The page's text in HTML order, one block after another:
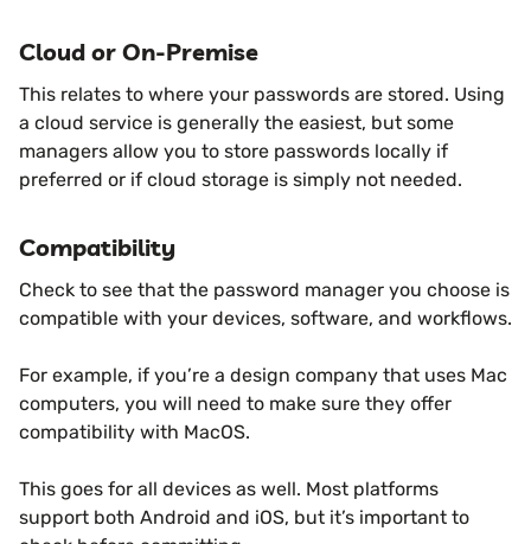
Cloud or On-Premise
This relates to where your passwords are stored. Using
a cloud service is generally the easiest, but some
managers allow you to store passwords locally if
preferred or if cloud storage is simply not needed.
Compatibility
Check to see that the password manager you choose is
compatible with your devices, software, and workflows.
For example, if you’re a design company that uses Mac
computers, you will need to make sure they offer
compatibility with MacOS.
This goes for all devices as well. Most platforms
support both Android and iOS, but it’s important to